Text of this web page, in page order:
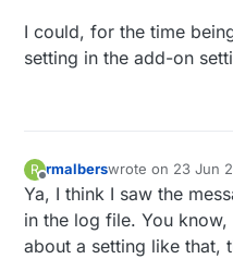
I could, for the time
setting in the add-on
R
Offline
rmalberswrote on 23 Jun
last edited by
Ya, I think I saw the
in the log file. You
about a setting like that,